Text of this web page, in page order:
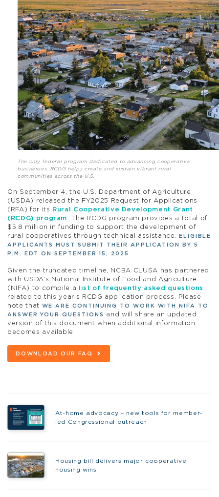
The only federal program dedicated to advancing cooperative
businesses, RCDG helps create and sustain vibrant rural
communities across the U.S.
On September 4, the U.S. Department of Agriculture
(USDA) released the FY2025 Request for Applications
(RFA) for its
Rural Cooperative Development Grant
(RCDG) program . The RCDG program provides a total of
$5.8 million in funding to support the development of
rural cooperatives through technical assistance
ELIGIBLE
APPLICANTS MUST SUBMIT THEIR APPLICATION BY 5
P.M. EDT ON SEPTEMBER 15, 2025
Given the truncated timeline, NCBA CLUSA has partnered
with USDA’s National Institute of Food and Agriculture
(NIFA) to compile a
list of frequently asked questions
related to this year’s RCDG application process. Please
note that WE ARE CONTINUING TO WORK WITH NIFA TO
ANSWER YOUR QUESTIONS and will share an updated
version of this document when additional information
becomes available.
DOWNLOAD OUR FAQ
At-home advocacy – new tools for member-
led Congressional outreach
Housing bill delivers major cooperative
housing wins